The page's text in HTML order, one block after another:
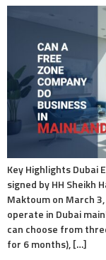
Key Highlights Dubai
signed by HH Sheikh
Maktoum on March
operate in Dubai
can choose from
for 6 months), […]